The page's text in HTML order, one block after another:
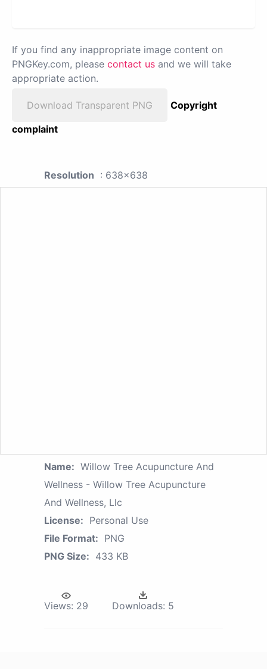
If you find any inappropriate image content on
PNGKey.com, please contact us and we will take
appropriate action.
Download Transparent PNG
Copyright
complaint
Resolution : 638x638
Name: Willow Tree Acupuncture And
Wellness - Willow Tree Acupuncture
And Wellness, Llc
License: Personal Use
File Format: PNG
PNG Size: 433 KB
Views: 29 Downloads: 5